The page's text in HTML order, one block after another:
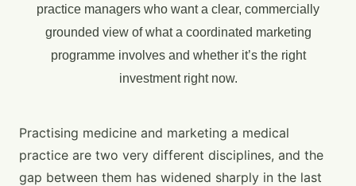
practice managers who want a clear, commercially
grounded view of what a coordinated marketing
programme involves and whether it’s the right
investment right now.
Practising medicine and marketing a medical
practice are two very different disciplines, and the
gap between them has widened sharply in the last